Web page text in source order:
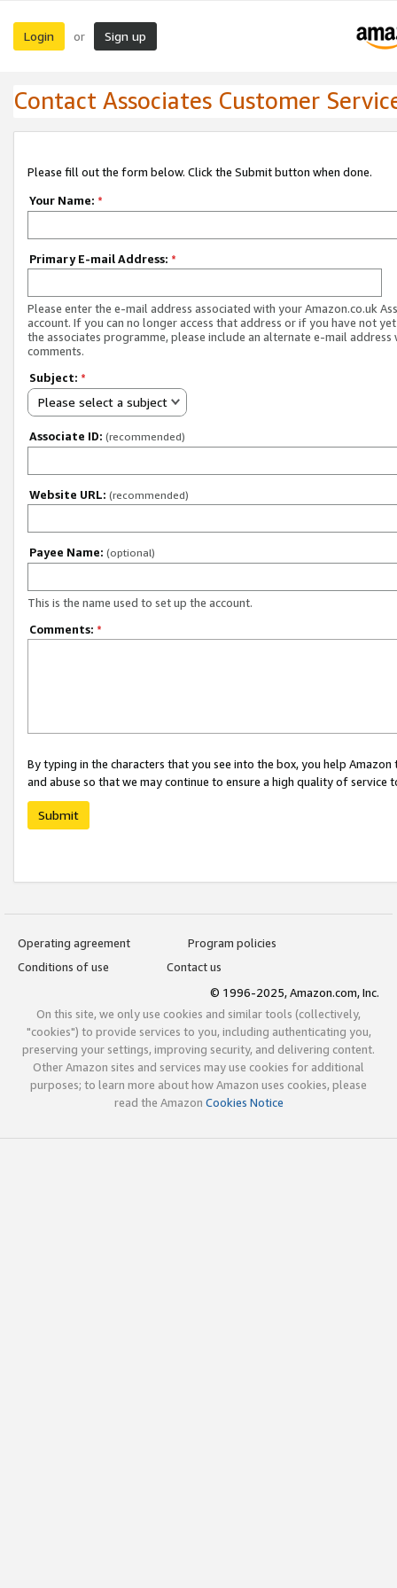
Login or Sign up
Contact Associates Customer
Please fill out the form below. Click the Submit button when done.
Your Name: *
Primary E-mail Address: *
Please enter the e-mail address associated with your Amazon.co.uk
account. If you can no longer access that address or if you have not
the associates programme, please include an alternate e-mail address
comments.
Subject: *
Please select a subject
Associate ID: (recommended)
Website URL: (recommended)
Payee Name: (optional)
This is the name used to set up the account.
Comments: *
By typing in the characters that you see into the box, you help
and abuse so that we may continue to ensure a high quality of service
Submit
Operating agreement
Program policies
Conditions of use
Contact us
© 1996-2025, Amazon.com, Inc.
On this site, we only use cookies and similar tools (collectively,
"cookies") to provide services to you, including authenticating you,
preserving your settings, improving security, and delivering content.
Other Amazon sites and services may use cookies for additional
purposes; to learn more about how Amazon uses cookies, please
read the Amazon Cookies Notice